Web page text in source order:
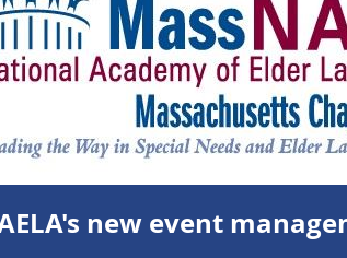
new event